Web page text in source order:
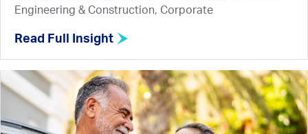
Engineering & Construction, Corporate
Read Full Insight